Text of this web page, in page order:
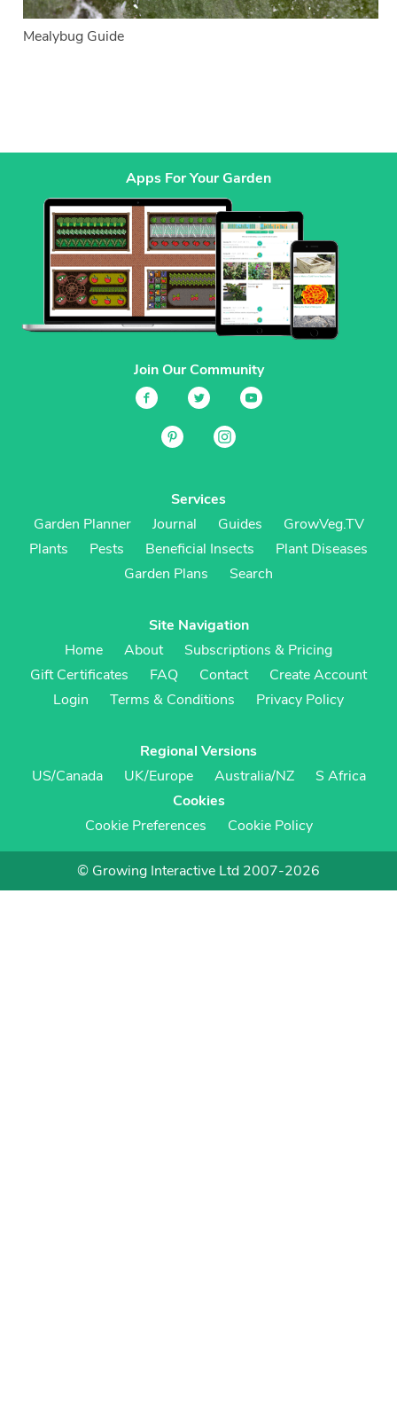
Mealybug Guide
Apps For Your Garden
Join Our Community
Services
Garden Planner
Journal Guides
GrowVeg.TV
Plants
Pests Beneficial Insects
Plant Diseases
Garden Plans
Search
Site Navigation
Home
About
Subscriptions & Pricing
Gift Certificates
FAQ Contact
Create Account
Login
Terms & Conditions Privacy Policy
Regional Versions
US/Canada
UK/Europe Australia/NZ
S Africa
Cookies
Cookie Preferences
Cookie Policy
© Growing Interactive Ltd 2007-2026